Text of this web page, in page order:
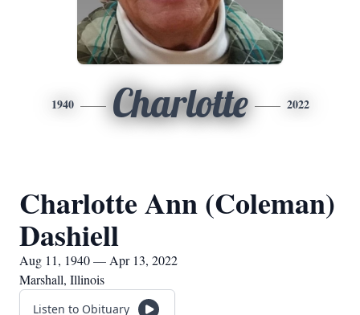
1940 Charlotte 2022
Charlotte Ann (Coleman)
Dashiell
Aug 11, 1940 — Apr 13, 2022
Marshall, Illinois
Listen to Obituary